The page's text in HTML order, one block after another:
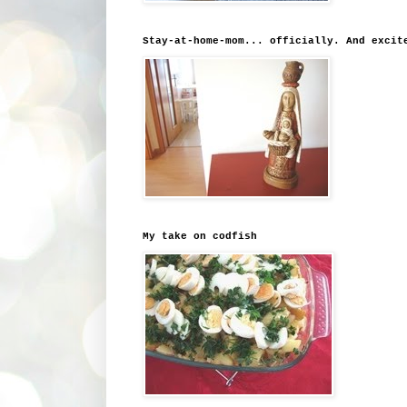
Stay-at-home-mom... officially. And
My take on codfish